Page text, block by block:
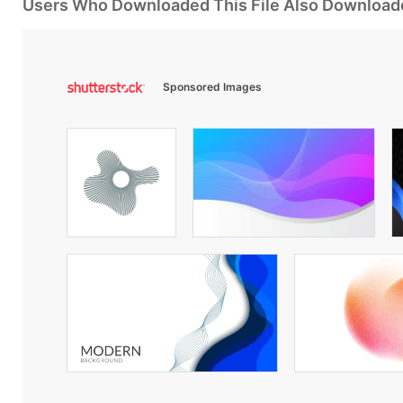
Users Who Downloaded This File Also
Sponsored Images